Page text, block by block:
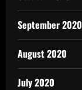
September 2020
August 2020
July 2020